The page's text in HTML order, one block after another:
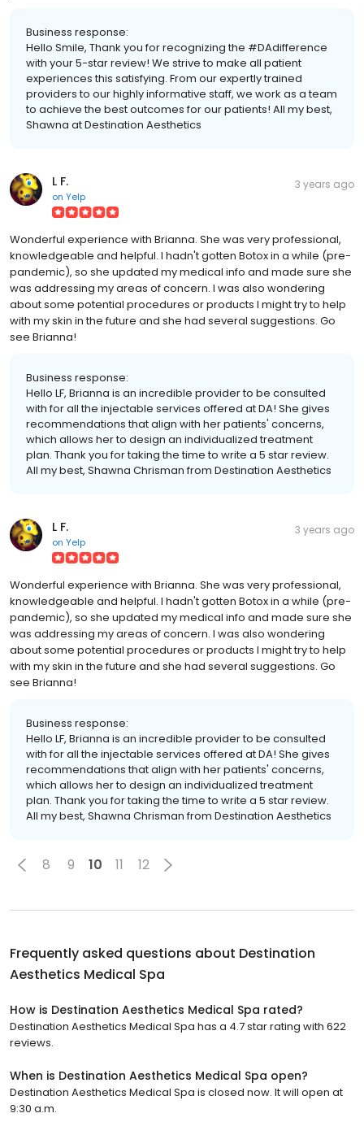
Business response:
Hello Smile, Thank you for recognizing the #DAdifference
with your 5-star review! We strive to make all patient
experiences this satisfying. From our expertly trained
providers to our highly informative staff, we work as a team
to achieve the best outcomes for our patients! All my best,
Shawna at Destination Aesthetics
L F.
on Yelp
3 years ago
Wonderful experience with Brianna. She was very professional,
knowledgeable and helpful. I hadn't gotten Botox in a while (pre-
pandemic), so she updated my medical info and made sure she
was addressing my areas of concern. I was also wondering
about some potential procedures or products I might try to help
with my skin in the future and she had several suggestions. Go
see Brianna!
Business response:
Hello LF, Brianna is an incredible provider to be consulted
with for all the injectable services offered at DA! She gives
recommendations that align with her patients' concerns,
which allows her to design an individualized treatment
plan. Thank you for taking the time to write a 5 star review.
All my best, Shawna Chrisman from Destination Aesthetics
L F.
on Yelp
3 years ago
Wonderful experience with Brianna. She was very professional,
knowledgeable and helpful. I hadn't gotten Botox in a while (pre-
pandemic), so she updated my medical info and made sure she
was addressing my areas of concern. I was also wondering
about some potential procedures or products I might try to help
with my skin in the future and she had several suggestions. Go
see Brianna!
Business response:
Hello LF, Brianna is an incredible provider to be consulted
with for all the injectable services offered at DA! She gives
recommendations that align with her patients' concerns,
which allows her to design an individualized treatment
plan. Thank you for taking the time to write a 5 star review.
All my best, Shawna Chrisman from Destination Aesthetics
8 9 10 11 12
Frequently asked questions about Destination
Aesthetics Medical Spa
How is Destination Aesthetics Medical Spa rated?
Destination Aesthetics Medical Spa has a 4.7 star rating with 622
reviews.
When is Destination Aesthetics Medical Spa open?
Destination Aesthetics Medical Spa is closed now. It will open at
9:30 a.m.